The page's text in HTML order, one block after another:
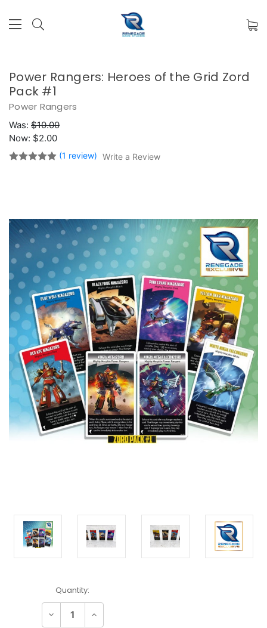
Power Rangers: Heroes of the Grid Zord
Pack #1
Power Rangers
Was: $10.00
Now: $2.00
(1 review) Write a Review
Current
Stock:
Quantity:
Decrease Increase